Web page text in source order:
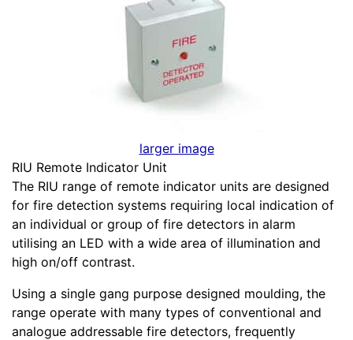
larger image
RIU Remote Indicator Unit
The RIU range of remote indicator units are designed
for fire detection systems requiring local indication of
an individual or group of fire detectors in alarm
utilising an LED with a wide area of illumination and
high on/off contrast.
Using a single gang purpose designed moulding, the
range operate with many types of conventional and
analogue addressable fire detectors, frequently